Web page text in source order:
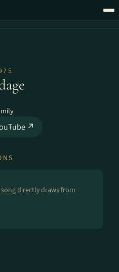
↗
song directly draws from